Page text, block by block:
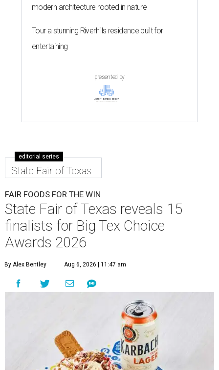
modern architecture rooted in nature
Tour a stunning Riverhills residence built for
entertaining
presented by
editorial series
State Fair of Texas
FAIR FOODS FOR THE WIN
State Fair of Texas reveals 15
finalists for Big Tex Choice
Awards 2026
By Alex Bentley Aug 6, 2026 | 11:47 am